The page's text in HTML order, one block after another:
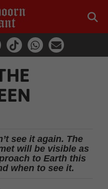
see it again. The
will be visible as
to Earth this
when to see it.